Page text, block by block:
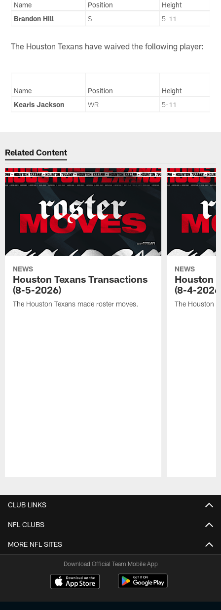
Name Position
Height
Brandon Hill
S 5-11
The Houston Texans have waived the following player:
Name Position
Height
Kearis Jackson
WR 5-11
Related Content
NEWS
Houston Texans Transactions
(8-5-2026)
The Houston Texans made roster moves.
NEWS
Houston
(8-4-
The Houston
CLUB LINKS
NFL CLUBS
MORE NFL SITES
Download Official Team Mobile App